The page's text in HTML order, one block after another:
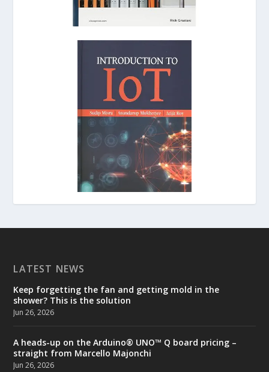
LATEST NEWS
Keep forgetting the fan and getting mold in the
shower? This is the solution
Jun 26, 2026
A heads-up on the Arduino® UNO™ Q board pricing –
straight from Marcello Majonchi
Jun 26, 2026